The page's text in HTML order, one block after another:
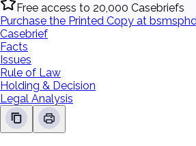
Free access to 20,000 Casebriefs
Purchase the Printed Copy at
Casebrief
Facts
Issues
Rule of Law
Holding & Decision
Legal Analysis